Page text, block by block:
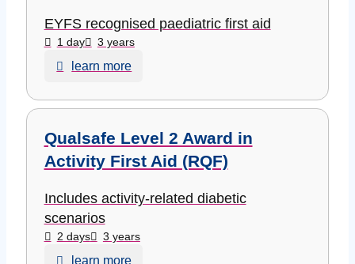
EYFS recognised paediatric first aid
1 day 3 years
learn more
Qualsafe Level 2 Award in
Activity First Aid (RQF)
Includes activity-related diabetic
scenarios
2 days 3 years
learn more